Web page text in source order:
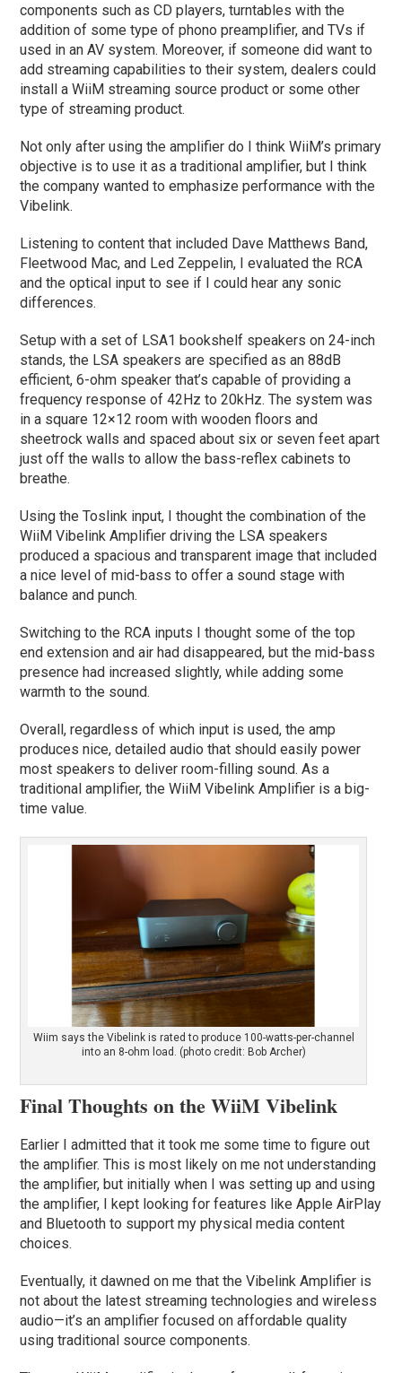
components such as CD players, turntables with the
addition of some type of phono preamplifier, and TVs if
used in an AV system. Moreover, if someone did want to
add streaming capabilities to their system, dealers could
install a WiiM streaming source product or some other
type of streaming product.
Not only after using the amplifier do I think WiiM’s primary
objective is to use it as a traditional amplifier, but I think
the company wanted to emphasize performance with the
Vibelink.
Listening to content that included Dave Matthews Band,
Fleetwood Mac, and Led Zeppelin, I evaluated the RCA
and the optical input to see if I could hear any sonic
differences.
Setup with a set of LSA1 bookshelf speakers on 24-inch
stands, the LSA speakers are specified as an 88dB
efficient, 6-ohm speaker that’s capable of providing a
frequency response of 42Hz to 20kHz. The system was
in a square 12×12 room with wooden floors and
sheetrock walls and spaced about six or seven feet apart
just off the walls to allow the bass-reflex cabinets to
breathe.
Using the Toslink input, I thought the combination of the
WiiM Vibelink Amplifier driving the LSA speakers
produced a spacious and transparent image that included
a nice level of mid-bass to offer a sound stage with
balance and punch.
Switching to the RCA inputs I thought some of the top
end extension and air had disappeared, but the mid-bass
presence had increased slightly, while adding some
warmth to the sound.
Overall, regardless of which input is used, the amp
produces nice, detailed audio that should easily power
most speakers to deliver room-filling sound. As a
traditional amplifier, the WiiM Vibelink Amplifier is a big-
time value.
Wiim says the Vibelink is rated to produce 100-watts-per-channel
into an 8-ohm load. (photo credit: Bob Archer)
Final Thoughts on the WiiM Vibelink
Earlier I admitted that it took me some time to figure out
the amplifier. This is most likely on me not understanding
the amplifier, but initially when I was setting up and using
the amplifier, I kept looking for features like Apple AirPlay
and Bluetooth to support my physical media content
choices.
Eventually, it dawned on me that the Vibelink Amplifier is
not about the latest streaming technologies and wireless
audio—it’s an amplifier focused on affordable quality
using traditional source components.